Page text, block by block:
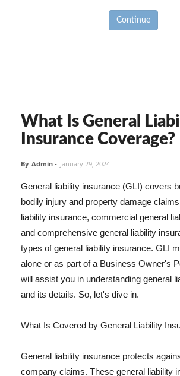
Continue
What Is General
Insurance Coverage?
By Admin - January 29, 2024
General liability insurance (GLI) covers
bodily injury and property damage
liability insurance, commercial general
and comprehensive general liability
types of general liability insurance. GLI
alone or as part of a Business Owner's
will assist you in understanding general
and its details. So, let's dive in.
What Is Covered by General Liability
General liability insurance protects
company claims. These general liability